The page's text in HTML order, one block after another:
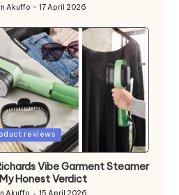
Akuffo 17 April 2026
reviews
Vibe Garment Steamer
My Honest Verdict